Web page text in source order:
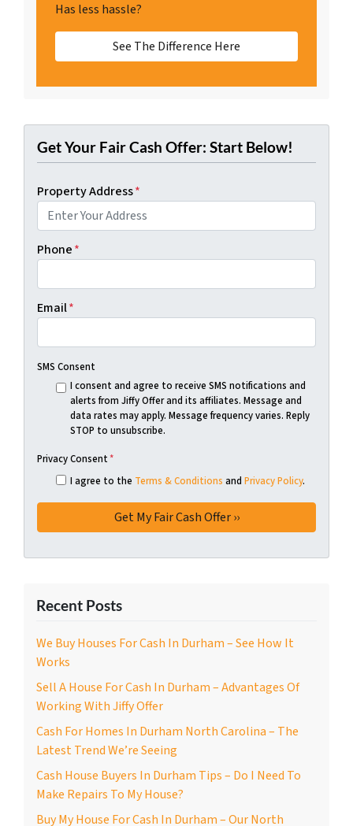
Has less hassle?
See The Difference Here
Get Your Fair Cash Offer: Start Below!
Property Address*
Phone*
Email*
SMS Consent
I consent and agree to receive SMS notifications and
alerts from Jiffy Offer and its affiliates. Message and
data rates may apply. Message frequency varies. Reply
STOP to unsubscribe.
Privacy Consent*
I agree to the Terms & Conditions and Privacy Policy.
Recent Posts
We Buy Houses For Cash In Durham – See How It
Works
Sell A House For Cash In Durham – Advantages Of
Working With Jiffy Offer
Cash For Homes In Durham North Carolina – The
Latest Trend We’re Seeing
Cash House Buyers In Durham Tips – Do I Need To
Make Repairs To My House?
Buy My House For Cash In Durham – Our North